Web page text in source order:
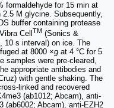
formaldehyde for 15 min at
M glycine. Subsequently,
buffer containing protease
Cell TM (Sonics &
10 s interval) on ice. The
at 8000 ×g at 4 °C for 5
samples were pre-cleared,
appropriate antibodies and
with gentle shaking. The
linked and recovered
(ab1012; Abcam), anti-
(ab6002; Abcam), anti-EZH2